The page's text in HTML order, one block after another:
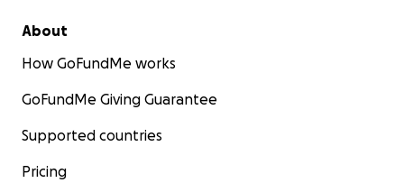
About
How GoFundMe works
GoFundMe Giving Guarantee
Supported countries
Pricing